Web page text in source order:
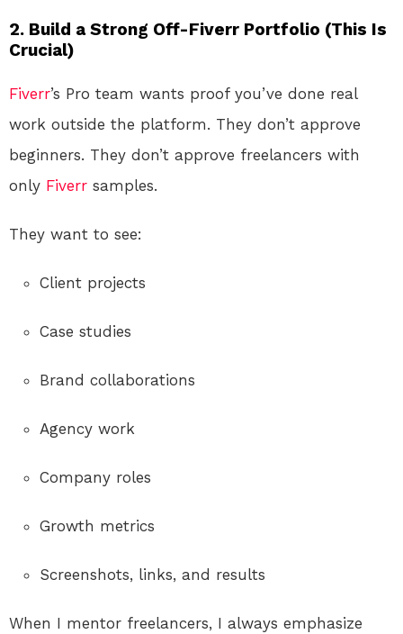
2. Build a Strong Off-Fiverr Portfolio (This Is
Crucial)
Fiverr’s Pro team wants proof you’ve done real
work outside the platform. They don’t approve
beginners. They don’t approve freelancers with
only Fiverr samples.
They want to see:
Client projects
Case studies
Brand collaborations
Agency work
Company roles
Growth metrics
Screenshots, links, and results
When I mentor freelancers, I always emphasize